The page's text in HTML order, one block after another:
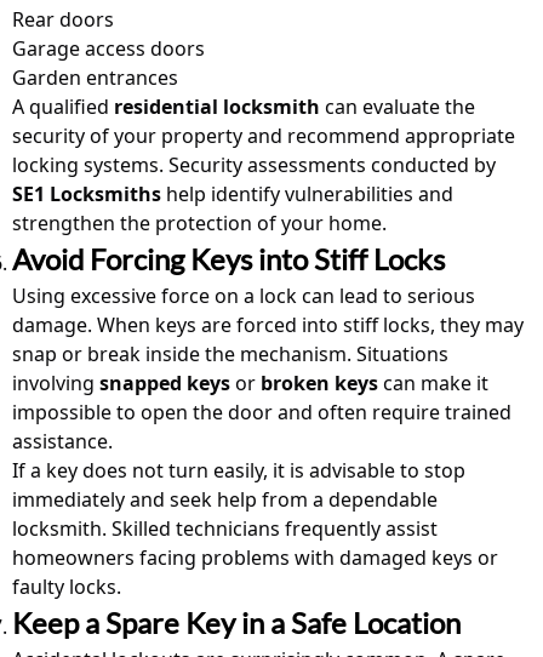
Rear doors
Garage access doors
Garden entrances
A qualified residential locksmith can evaluate the
security of your property and recommend appropriate
locking systems. Security assessments conducted by
SE1 Locksmiths help identify vulnerabilities and
strengthen the protection of your home.
Avoid Forcing Keys into Stiff Locks
Using excessive force on a lock can lead to serious
damage. When keys are forced into stiff locks, they may
snap or break inside the mechanism. Situations
involving snapped keysor broken keyscan make it
impossible to open the door and often require trained
assistance.
If a key does not turn easily, it is advisable to stop
immediately and seek help from a dependable
locksmith. Skilled technicians frequently assist
homeowners facing problems with damaged keys or
faulty locks.
Keep a Spare Key in a Safe Location